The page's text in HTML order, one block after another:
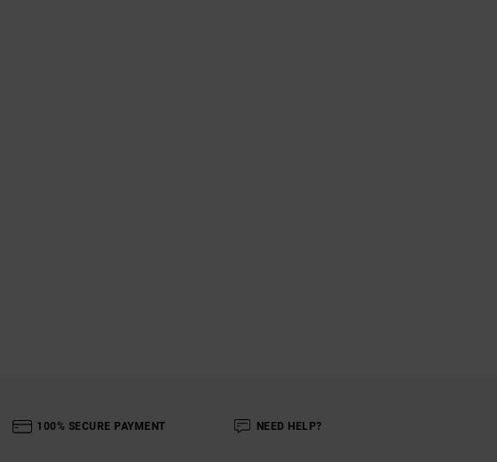
100% SECURE PAYMENT NEED HELP?